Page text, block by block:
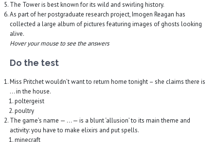
The Tower is best known for its wild and swirling history.
As part of her postgraduate research project, Imogen Reagan has
collected a large album of pictures featuring images of ghosts looking
alive.
Hover your mouse to see the answers
Do the test
Miss Pritchet wouldn’t want to return home tonight – she claims there is
… in the house.
poltergeist
poultry
The game’s name — … — is a blunt ‘allusion’ to its main theme and
activity: you have to make elixirs and put spells.
minecraft